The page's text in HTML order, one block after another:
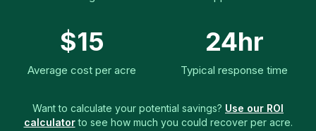
$15
Average cost per acre
24hr
Typical response time
Want to calculate your potential savings? Use our ROI
calculatorto see how much you could recover per acre.